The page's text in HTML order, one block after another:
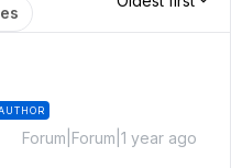
Forum|Forum|1 year ago